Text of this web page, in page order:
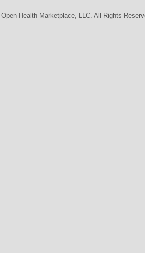
Health Marketplace, LLC. All Rights